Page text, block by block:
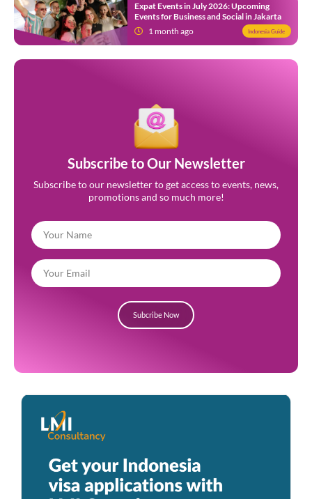
Expat Events in July 2026: Upcoming
Events for Business and Social in Jakarta
1 month ago
Indonesia Guide
Subscribe to Our Newsletter
Subscribe to our newsletter to get access to events, news,
promotions and so much more!
Subcribe Now